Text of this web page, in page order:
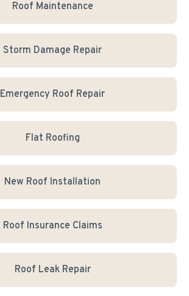
Roof Maintenance
Storm Damage Repair
Emergency Roof Repair
Flat Roofing
New Roof Installation
Roof Insurance Claims
Roof Leak Repair